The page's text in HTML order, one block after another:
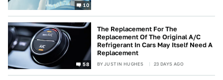
10
58
The Replacement For The
Replacement Of The Original A/C
Refrigerant In Cars May Itself Need A
Replacement
BYJUSTIN HUGHES 23 DAYS AGO